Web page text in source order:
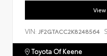
VIN: JF2GTACC2K8248564
Toyota Of Keene